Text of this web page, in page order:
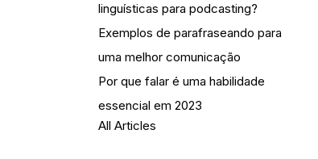
linguísticas para podcasting?
Exemplos de parafraseando para
uma melhor comunicação
Por que falar é uma habilidade
essencial em 2023
All Articles